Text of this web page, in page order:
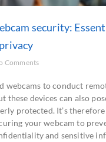
security:
Comments
webcams to conduct
these devices can also
protected. It’s
your webcam to
and sensitive